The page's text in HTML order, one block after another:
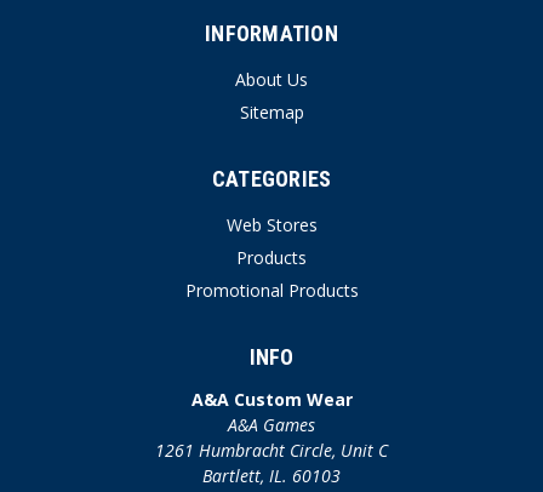
INFORMATION
About Us
Sitemap
CATEGORIES
Web Stores
Products
Promotional Products
INFO
A&A Custom Wear
A&A Games
1261 Humbracht Circle, Unit C
Bartlett, IL. 60103